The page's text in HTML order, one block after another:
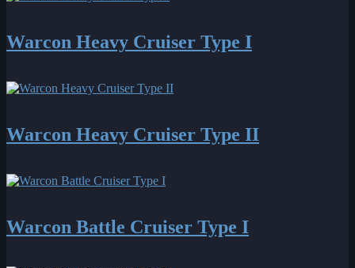
Warcon Heavy Cruiser Type I
Warcon Heavy Cruiser Type II
Warcon Battle Cruiser Type I